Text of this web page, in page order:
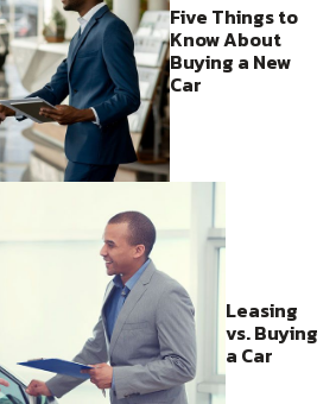
Five Things to
Know About
Buying a New
Car
Leasing
vs. Buying
a Car